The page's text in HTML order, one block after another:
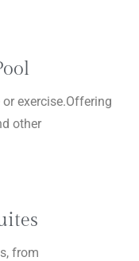
exercise.Offering
other
from